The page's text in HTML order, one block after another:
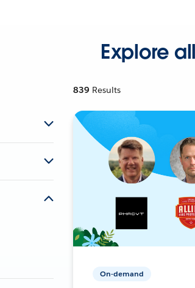
Explore
839 Results
On-demand